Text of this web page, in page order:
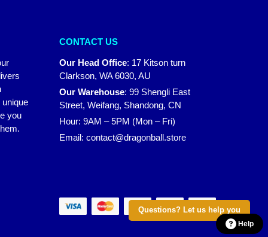
Questions? Let us help you
you
CONTACT US
Our Head Office: 17 Kitson turn
Clarkson, WA 6030, AU
Our Warehouse: 99 Shengli East
Street, Weifang, Shandong, CN
Hour: 9AM – 5PM (Mon – Fri)
Email: contact@dragonball.store
Help